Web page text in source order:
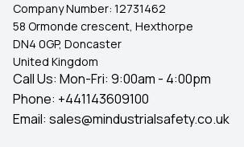
Company Number: 12731462
58 Ormonde crescent, Hexthorpe
DN4 0GP, Doncaster
United Kingdom
Call Us: Mon-Fri: 9:00am - 4:00pm
Phone: +441143609100
Email: sales@mindustrialsafety.co.uk